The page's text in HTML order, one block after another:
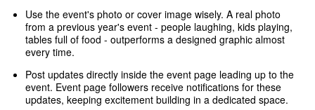
Use the event's photo or cover image wisely. A real photo
from a previous year's event - people laughing, kids playing,
tables full of food - outperforms a designed graphic almost
every time.
Post updates directly inside the event page leading up to the
event. Event page followers receive notifications for these
updates, keeping excitement building in a dedicated space.